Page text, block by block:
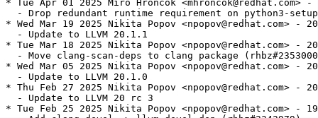
* Tue Apr 01 2025 Miro Hrončok <mhroncok@redhat.com>
- Drop redundant runtime requirement on python3-
* Wed Mar 19 2025 Nikita Popov <npopov@redhat.com> -
  - Update to LLVM 20.1.1
* Tue Mar 18 2025 Nikita Popov <npopov@redhat.com> -
- Move clang-scan-deps to clang package
* Wed Mar 05 2025 Nikita Popov <npopov@redhat.com> -
  - Update to LLVM 20.1.0
* Thu Feb 27 2025 Nikita Popov <npopov@redhat.com> -
  - Update to LLVM 20 rc 3
* Tue Feb 25 2025 Nikita Popov <npopov@redhat.com> -